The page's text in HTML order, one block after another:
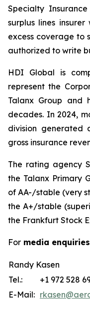
Specialty
surplus lines
excess coverage to
authorized to write
HDI Global is
represent the
Talanx Group and
decades. In 2024,
division generated
gross insurance
The rating agency
the Talanx Primary
of AA-/stable (very
the A+/stable
the Frankfurt Stock
For media enquiries
Randy Kasen
Tel.:
+1 972 528
E-Mail: